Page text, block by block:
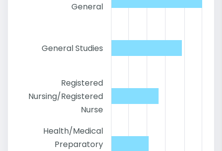
General
General Studies
Registered
Nursing/Registered
Nurse
Health/Medical
Preparatory